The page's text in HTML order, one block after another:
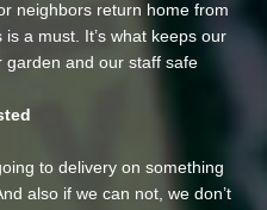
neighbors return home from
a must. It’s what keeps our
garden and our staff safe
to delivery on something
also if we can not, we don’t